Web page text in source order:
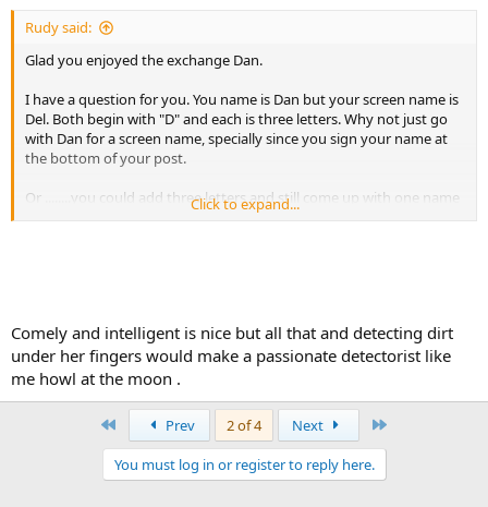
Rudy said:
Glad you enjoyed the exchange Dan.
I have a question for you. You name is Dan but your screen name is
Del. Both begin with "D" and each is three letters. Why not just go
with Dan for a screen name, specially since you sign your name at
the bottom of your post.
Or ........you could add three letters and still come up with one name
dandelion
assidiousness to challenge her. She is pretty comely too, if you
ignore the dirt under her fingernails after a hard day 'tecting.
Click to expand...
Comely and intelligent is nice but all that and detecting dirt
under her fingers would make a passionate detectorist like
me howl at the moon .
Prev 2 of 4 Next
You must log in or register to reply here.